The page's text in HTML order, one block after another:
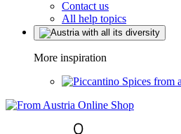
Contact us
All help topics
More inspiration
Spices from